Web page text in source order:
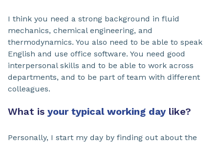
I think you need a strong background in fluid
mechanics, chemical engineering, and
thermodynamics. You also need to be able to speak
English and use office software. You need good
interpersonal skills and to be able to work across
departments, and to be part of team with different
colleagues.
What is your typical working day like?
Personally, I start my day by finding out about the